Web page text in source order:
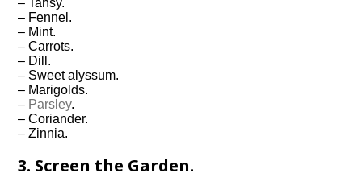
– Tansy.
– Fennel.
– Mint.
– Carrots.
– Dill.
– Sweet alyssum.
– Marigolds.
– Parsley.
– Coriander.
– Zinnia.
3. Screen the Garden.